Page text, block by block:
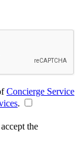
Concierge Service
.
the